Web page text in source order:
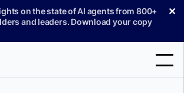
on the state of AI agents from 800+
and leaders. Download your copy
✕